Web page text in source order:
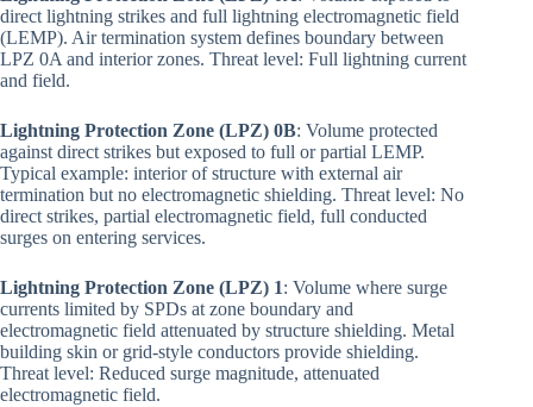
direct lightning strikes and full lightning electromagnetic field
(LEMP). Air termination system defines boundary between
LPZ 0A and interior zones. Threat level: Full lightning current
and field.
Lightning Protection Zone (LPZ) 0B: Volume protected
against direct strikes but exposed to full or partial LEMP.
Typical example: interior of structure with external air
termination but no electromagnetic shielding. Threat level: No
direct strikes, partial electromagnetic field, full conducted
surges on entering services.
Lightning Protection Zone (LPZ) 1: Volume where surge
currents limited by SPDs at zone boundary and
electromagnetic field attenuated by structure shielding. Metal
building skin or grid-style conductors provide shielding.
Threat level: Reduced surge magnitude, attenuated
electromagnetic field.